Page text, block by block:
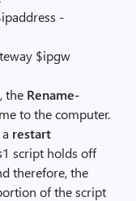
-
$ipgw
the Rename-
to the computer.
restart
script holds off
therefore, the
of the script